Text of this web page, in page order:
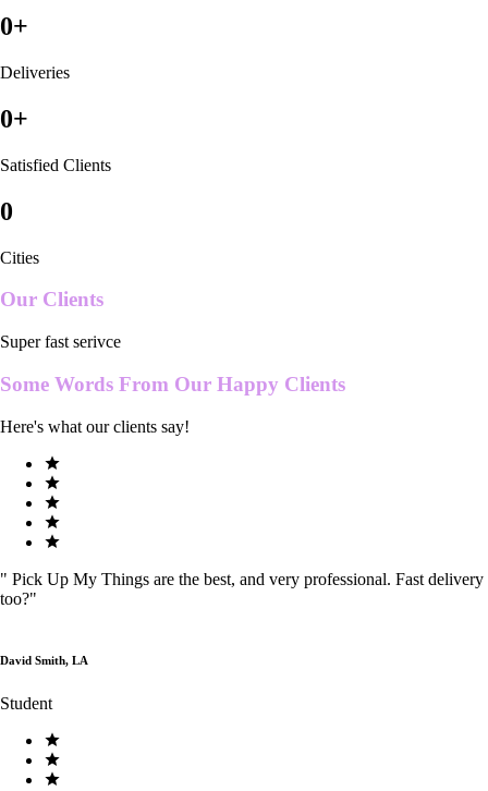
0+
Deliveries
0+
Satisfied Clients
0
Cities
Our Clients
Super fast serivce
Some Words From Our Happy Clients
Here's what our clients say!
" Pick Up My Things are the best, and very professional. Fast delivery
too?"
David Smith, LA
Student